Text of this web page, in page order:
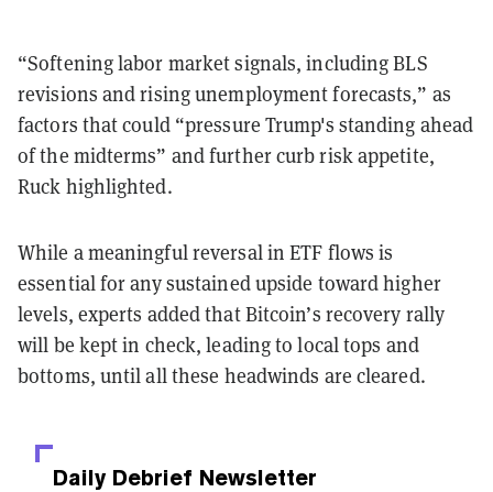
“Softening labor market signals, including BLS
revisions and rising unemployment forecasts,” as
factors that could “pressure Trump's standing ahead
of the midterms” and further curb risk appetite,
Ruck highlighted.
While a meaningful reversal in ETF flows is
essential for any sustained upside toward higher
levels, experts added that Bitcoin’s recovery rally
will be kept in check, leading to local tops and
bottoms, until all these headwinds are cleared.
Daily Debrief Newsletter